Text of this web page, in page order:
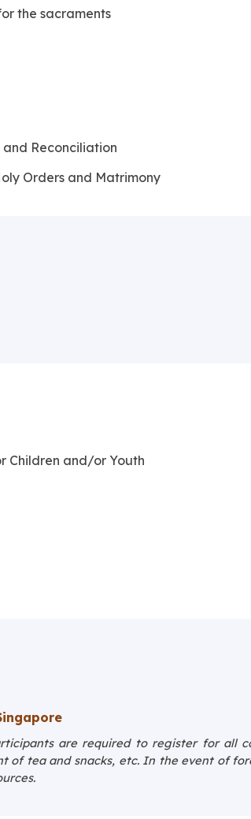
the sacraments
Reconciliation
Orders and Matrimony
Children and/or Youth
are required to register for all
of tea and snacks, etc. In the event of